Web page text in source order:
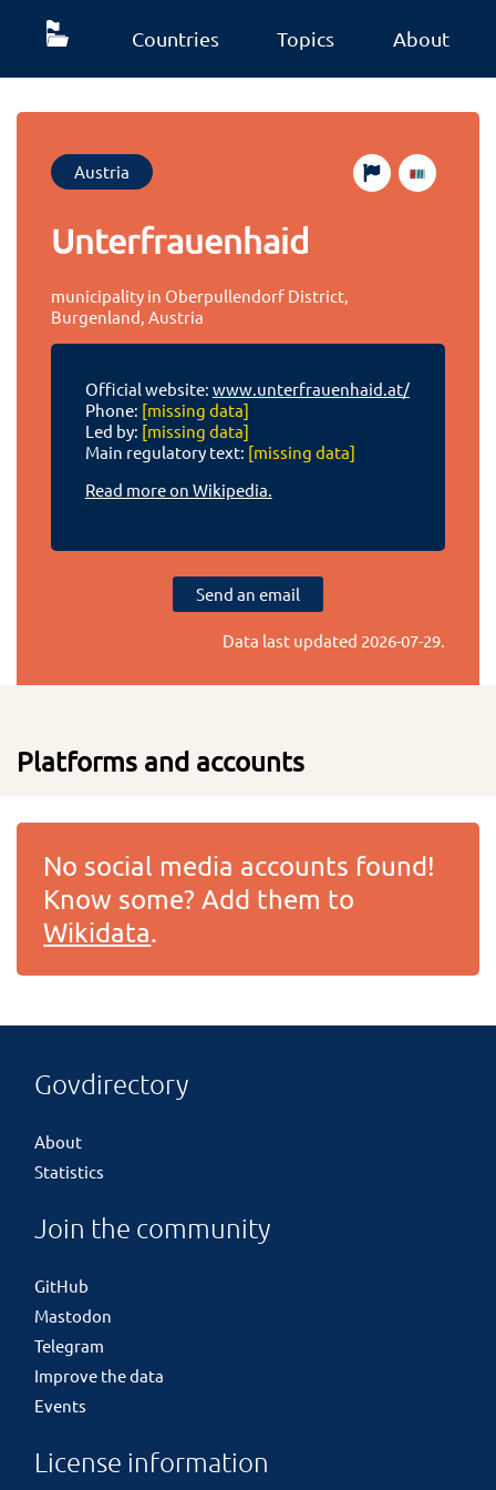
Countries Topics About
Austria
Unterfrauenhaid
municipality in Oberpullendorf District,
Burgenland, Austria
Official website: www.unterfrauenhaid.at/
Phone: [missing data]
Led by: [missing data]
Main regulatory text: [missing data]
Read more on Wikipedia.
Send an email
Data last updated 2026-07-29.
Platforms and accounts
No social media accounts found!
Know some? Add them to
Wikidata.
Govdirectory
About
Statistics
Join the community
GitHub
Mastodon
Telegram
Improve the data
Events
License information